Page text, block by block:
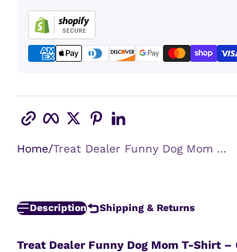
Copy link Facebook
TwitterPinterest
Home Treat Dealer Funny Dog Mom ...
Description Shipping & Returns
Treat Dealer Funny Dog Mom T-Shirt –